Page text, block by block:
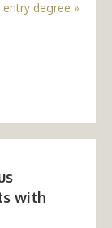
degree »
with